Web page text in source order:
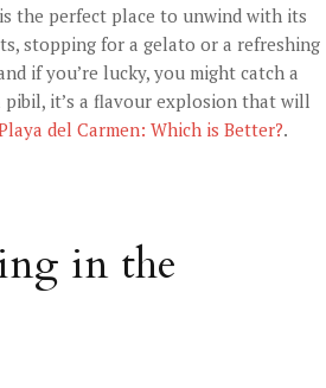
the perfect place to unwind with its
stopping for a gelato or a refreshing
if you’re lucky, you might catch a
it’s a flavour explosion that will
del Carmen: Which is Better?.
in the